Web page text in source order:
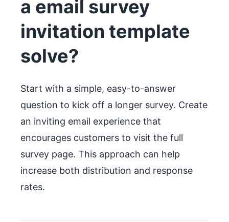
a email survey
invitation template
solve?
Start with a simple, easy-to-answer
question to kick off a longer survey. Create
an inviting email experience that
encourages customers to visit the full
survey page. This approach can help
increase both distribution and response
rates.